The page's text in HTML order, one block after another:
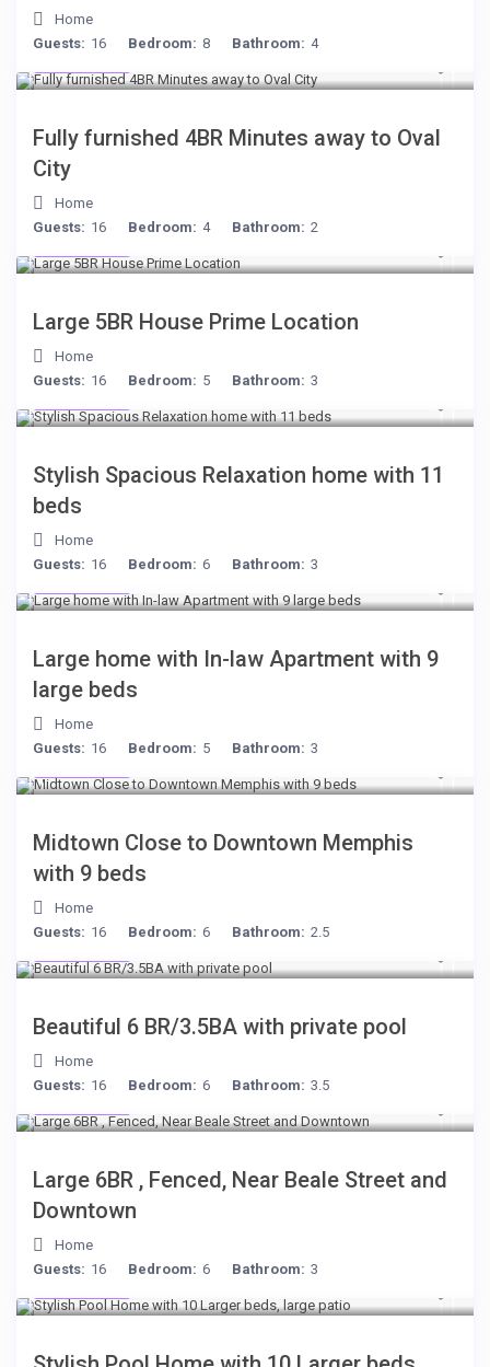
Home
Guests: 16 Bedroom: 8 Bathroom: 4
Fully furnished 4BR Minutes away to Oval
City
Home
Guests: 16 Bedroom: 4 Bathroom: 2
Large 5BR House Prime Location
Home
Guests: 16 Bedroom: 5 Bathroom: 3
Stylish Spacious Relaxation home with 11
beds
Home
Guests: 16 Bedroom: 6 Bathroom: 3
Large home with In-law Apartment with 9
large beds
Home
Guests: 16 Bedroom: 5 Bathroom: 3
Midtown Close to Downtown Memphis
with 9 beds
Home
Guests: 16 Bedroom: 6 Bathroom: 2.5
Beautiful 6 BR/3.5BA with private pool
Home
Guests: 16 Bedroom: 6 Bathroom: 3.5
Large 6BR , Fenced, Near Beale Street and
Downtown
Home
Guests: 16 Bedroom: 6 Bathroom: 3